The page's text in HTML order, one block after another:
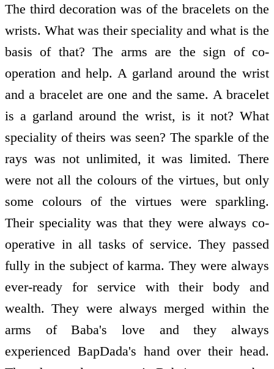
The third decoration was of the bracelets on the
wrists. What was their speciality and what is the
basis of that? The arms are the sign of co-
operation and help. A garland around the wrist
and a bracelet are one and the same. A bracelet
is a garland around the wrist, is it not? What
speciality of theirs was seen? The sparkle of the
rays was not unlimited, it was limited. There
were not all the colours of the virtues, but only
some colours of the virtues were sparkling.
Their speciality was that they were always co-
operative in all tasks of service. They passed
fully in the subject of karma. They were always
ever-ready for service with their body and
wealth. They were always merged within the
arms of Baba's love and they always
experienced BapDada's hand over their head.